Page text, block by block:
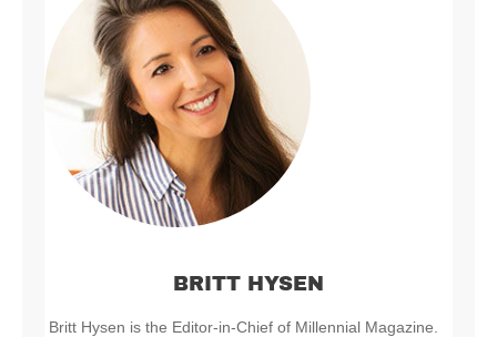
BRITT HYSEN
Britt Hysen is the Editor-in-Chief of Millennial Magazine.